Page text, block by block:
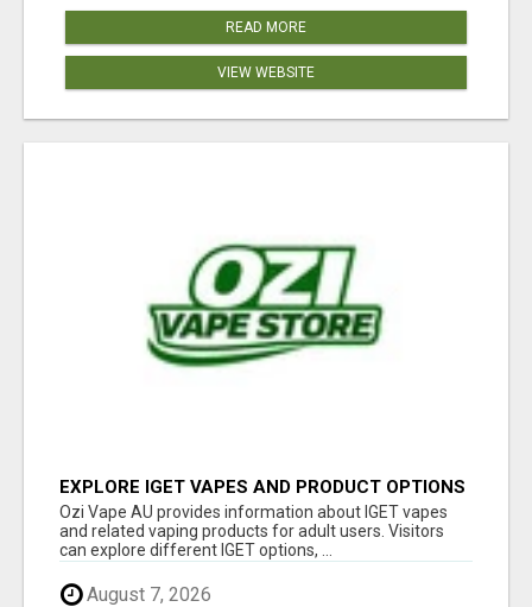
READ MORE
VIEW WEBSITE
EXPLORE IGET VAPES AND PRODUCT OPTIONS
AT OZI VAPE AU
Ozi Vape AU provides information about IGET vapes
and related vaping products for adult users. Visitors
can explore different IGET options, ...
August 7, 2026